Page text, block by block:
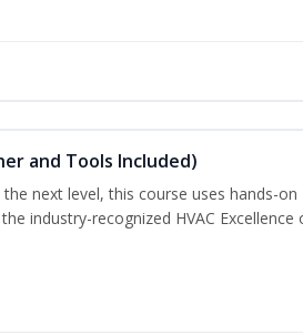
and Tools Included)
next level, this course uses hands-on
industry-recognized HVAC Excellence